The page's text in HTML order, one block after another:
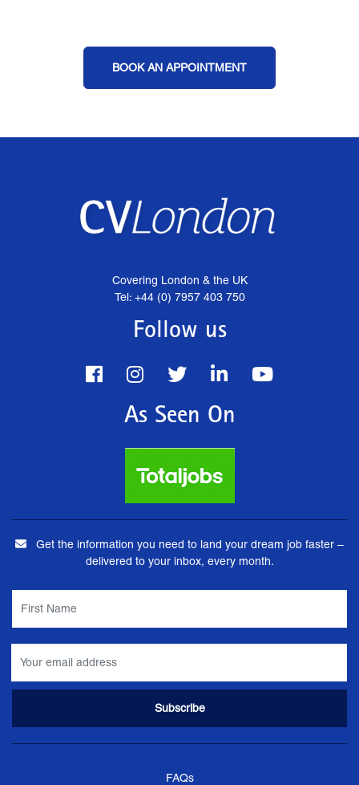
BOOK AN APPOINTMENT
Covering London & the UK
Tel: +44 (0) 7957 403 750
Follow us
As Seen On
Get the information you need to land your dream job faster –
delivered to your inbox, every month.
FAQs